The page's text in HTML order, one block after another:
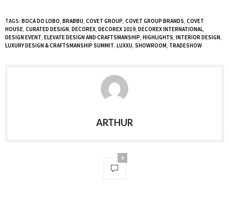
TAGS: BOCA DO LOBO BRABBU COVET GROUP COVET GROUP BRANDS COVET
HOUSE CURATED DESIGN DECOREX DECOREX 2019 DECOREX INTERNATIONAL
DESIGN EVENT ELEVATE DESIGN AND CRAFTSMANSHIP HIGHLIGHTS INTERIOR DESIGN
LUXURY DESIGN & CRAFTSMANSHIP SUMMIT LUXXU SHOWROOM TRADESHOW
ARTHUR
0